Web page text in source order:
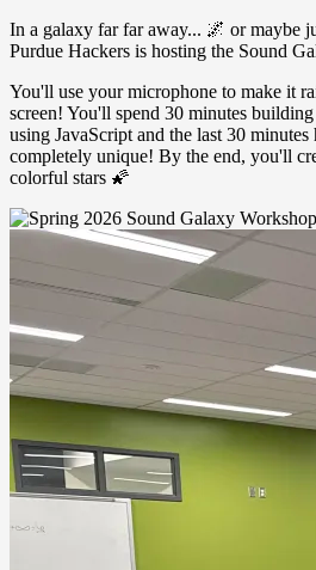
​In a galaxy far far away... 🌌 or maybe
Purdue Hackers is hosting the Sound
​You'll use your microphone to make it
screen! You'll spend 30 minutes
using JavaScript and the last 30
completely unique! By the end, you'll
colorful stars 🌠